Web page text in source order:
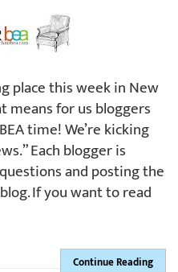
place this week in New
means for us bloggers
time! We’re kicking
Each blogger is
and posting the
If you want to read
Continue Reading